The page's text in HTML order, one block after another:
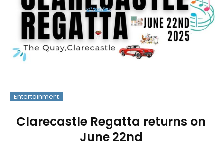
Entertainment
Clarecastle Regatta returns on
June 22nd